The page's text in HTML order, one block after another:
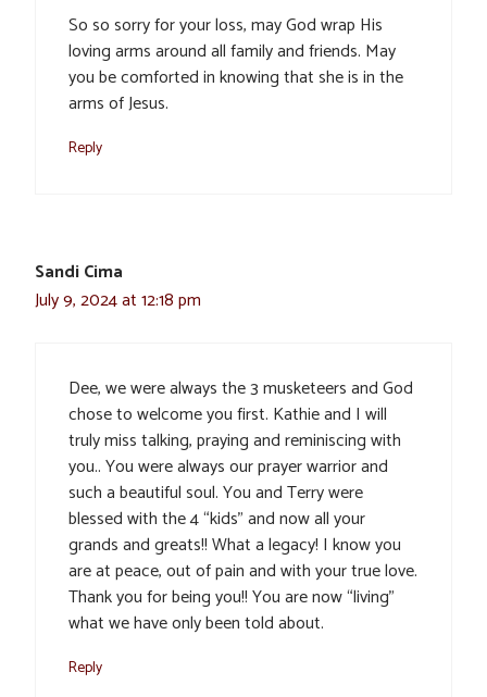
So so sorry for your loss, may God wrap His
loving arms around all family and friends. May
you be comforted in knowing that she is in the
arms of Jesus.
Reply
Sandi Cima
July 9, 2024 at 12:18 pm
Dee, we were always the 3 musketeers and God
chose to welcome you first. Kathie and I will
truly miss talking, praying and reminiscing with
you.. You were always our prayer warrior and
such a beautiful soul. You and Terry were
blessed with the 4 “kids” and now all your
grands and greats!! What a legacy! I know you
are at peace, out of pain and with your true love.
Thank you for being you!! You are now “living”
what we have only been told about.
Reply